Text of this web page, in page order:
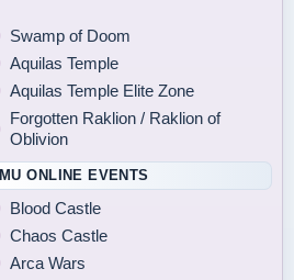
Swamp of Doom
Aquilas Temple
Aquilas Temple Elite Zone
Forgotten Raklion / Raklion of
Oblivion
MU ONLINE EVENTS
Blood Castle
Chaos Castle
Arca Wars